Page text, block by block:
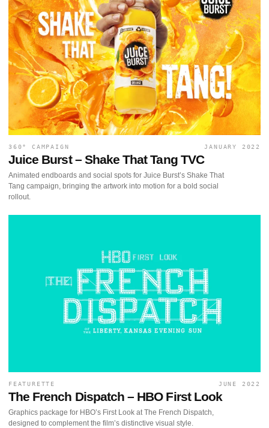
360° CAMPAIGN JANUARY 2022
Juice Burst – Shake That Tang TVC
Animated endboards and social spots for Juice Burst’s Shake That
Tang campaign, bringing the artwork into motion for a bold social
rollout.
FEATURETTE JUNE 2022
The French Dispatch – HBO First Look
Graphics package for HBO’s First Look at The French Dispatch,
designed to complement the film’s distinctive visual style.